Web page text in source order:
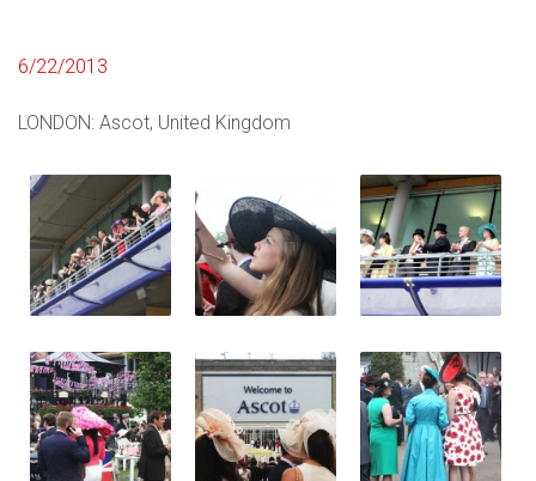
6/22/2013
LONDON: Ascot, United Kingdom